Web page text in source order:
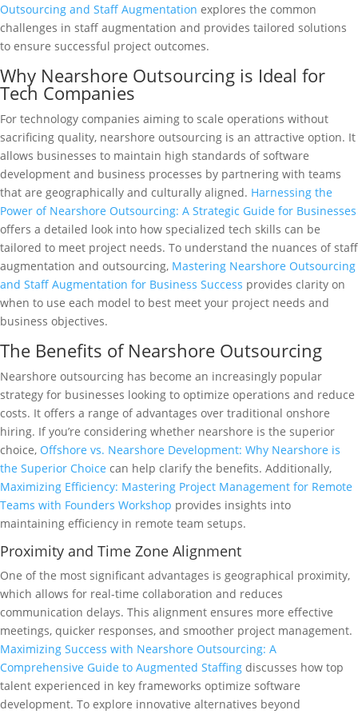
Outsourcing and Staff Augmentation explores the common
challenges in staff augmentation and provides tailored solutions
to ensure successful project outcomes.
Why Nearshore Outsourcing is Ideal for
Tech Companies
For technology companies aiming to scale operations without
sacrificing quality, nearshore outsourcing is an attractive option. It
allows businesses to maintain high standards of software
development and business processes by partnering with teams
that are geographically and culturally aligned. Harnessing the
Power of Nearshore Outsourcing: A Strategic Guide for Businesses
offers a detailed look into how specialized tech skills can be
tailored to meet project needs. To understand the nuances of staff
augmentation and outsourcing, Mastering Nearshore Outsourcing
and Staff Augmentation for Business Success provides clarity on
when to use each model to best meet your project needs and
business objectives.
The Benefits of Nearshore Outsourcing
Nearshore outsourcing has become an increasingly popular
strategy for businesses looking to optimize operations and reduce
costs. It offers a range of advantages over traditional onshore
hiring. If you’re considering whether nearshore is the superior
choice, Offshore vs. Nearshore Development: Why Nearshore is
the Superior Choice can help clarify the benefits. Additionally,
Maximizing Efficiency: Mastering Project Management for Remote
Teams with Founders Workshop provides insights into
maintaining efficiency in remote team setups.
Proximity and Time Zone Alignment
One of the most significant advantages is geographical proximity,
which allows for real-time collaboration and reduces
communication delays. This alignment ensures more effective
meetings, quicker responses, and smoother project management.
Maximizing Success with Nearshore Outsourcing: A
Comprehensive Guide to Augmented Staffing discusses how top
talent experienced in key frameworks optimize software
development. To explore innovative alternatives beyond